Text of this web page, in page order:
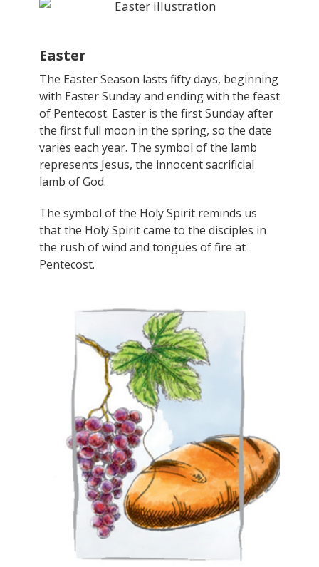
Easter
The Easter Season lasts fifty days, beginning
with Easter Sunday and ending with the feast
of Pentecost. Easter is the first Sunday after
the first full moon in the spring, so the date
varies each year. The symbol of the lamb
represents Jesus, the innocent sacrificial
lamb of God.
The symbol of the Holy Spirit reminds us
that the Holy Spirit came to the disciples in
the rush of wind and tongues of fire at
Pentecost.